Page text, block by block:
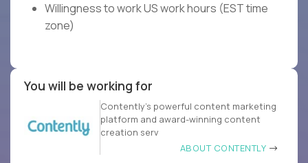
Willingness to work US work hours (EST time
zone)
You will be working for
Contently’s powerful content marketing
platform and award-winning content
creation serv
ABOUT CONTENTLY